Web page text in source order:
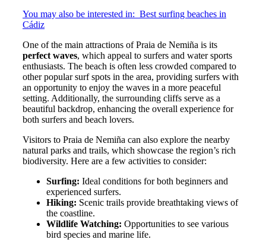
You may also be interested in: Best surfing beaches in
Cádiz
One of the main attractions of Praia de Nemiña is its
perfect waves, which appeal to surfers and water sports
enthusiasts. The beach is often less crowded compared to
other popular surf spots in the area, providing surfers with
an opportunity to enjoy the waves in a more peaceful
setting. Additionally, the surrounding cliffs serve as a
beautiful backdrop, enhancing the overall experience for
both surfers and beach lovers.
Visitors to Praia de Nemiña can also explore the nearby
natural parks and trails, which showcase the region’s rich
biodiversity. Here are a few activities to consider:
Surfing: Ideal conditions for both beginners and
experienced surfers.
Hiking: Scenic trails provide breathtaking views of
the coastline.
Wildlife Watching: Opportunities to see various
bird species and marine life.